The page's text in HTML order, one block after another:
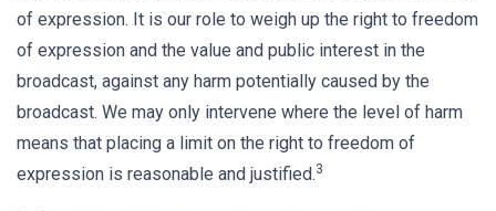
of expression. It is our role to weigh up the right to freedom
of expression and the value and public interest in the
broadcast, against any harm potentially caused by the
broadcast. We may only intervene where the level of harm
means that placing a limit on the right to freedom of
expression is reasonable and justified.3